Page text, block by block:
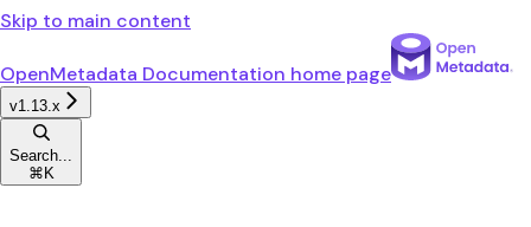
Skip to main content
OpenMetadata Documentation home page
v1.13.x
Search...
⌘ K